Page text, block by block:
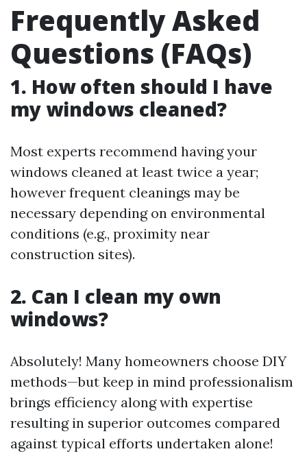
Frequently Asked
Questions (FAQs)
1. How often should I have
my windows cleaned?
Most experts recommend having your
windows cleaned at least twice a year;
however frequent cleanings may be
necessary depending on environmental
conditions (e.g., proximity near
construction sites).
2. Can I clean my own
windows?
Absolutely! Many homeowners choose DIY
methods—but keep in mind professionalism
brings efficiency along with expertise
resulting in superior outcomes compared
against typical efforts undertaken alone!